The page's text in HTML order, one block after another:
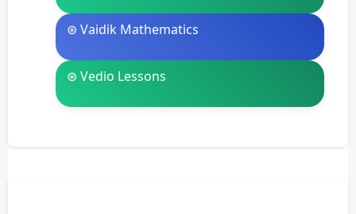
⊛ Vaidik Mathematics
⊛ Vedio Lessons